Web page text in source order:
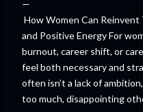
How Women Can
and Positive Energy For
burnout, career shift, or
feel both necessary and
often isn’t a lack of
too much, disappointing